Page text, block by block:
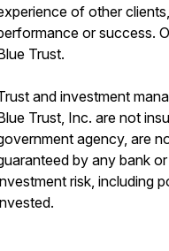
of other
or success.
Trust.
and investment
Trust, Inc. are not
agency, are
by any bank
risk, including